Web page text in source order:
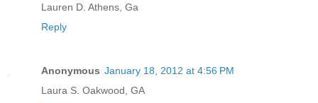
Lauren D. Athens, Ga
Reply
Anonymous January 18, 2012 at 4:56 PM
Laura S. Oakwood, GA